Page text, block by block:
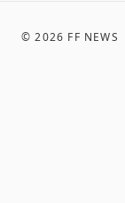
©2026 FF NEWS